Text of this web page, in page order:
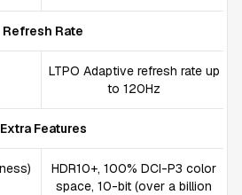
Refresh Rate
LTPO Adaptive refresh rate up
to 120Hz
Extra Features
HDR10+, 100% DCI-P3 color
space, 10-bit (over a billion